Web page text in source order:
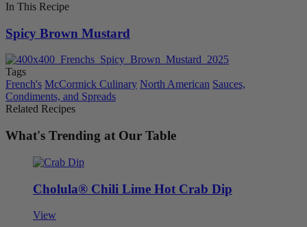
In This Recipe
Spicy Brown Mustard
Tags
French's McCormick Culinary North American Sauces,
Condiments, and Spreads
Related Recipes
What's Trending at Our Table
Cholula® Chili Lime Hot Crab Dip
View